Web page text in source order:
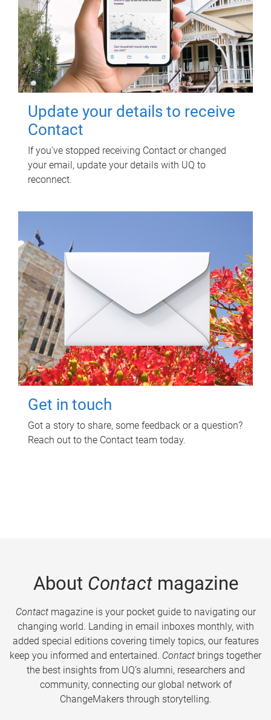
Update your details to receive
Contact
If you've stopped receiving Contact or changed
your email, update your details with UQ to
reconnect.
Get in touch
Got a story to share, some feedback or a question?
Reach out to the Contact team today.
About Contactmagazine
Contactmagazine is your pocket guide to navigating our
changing world. Landing in email inboxes monthly, with
added special editions covering timely topics, our features
keep you informed and entertained. Contact brings together
the best insights from UQ’s alumni, researchers and
community, connecting our global network of
ChangeMakers through storytelling.